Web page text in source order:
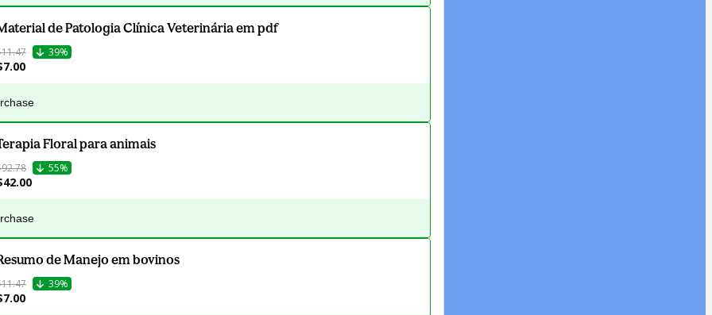
de Patologia Clínica Veterinária em pdf
39%
Floral para animais
55%
de Manejo em bovinos
39%